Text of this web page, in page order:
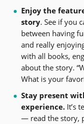
Enjoy the
story. See if you
between having
and really
with all books,
about the story.
What is your
Stay present
experience.It’s
— read the story,